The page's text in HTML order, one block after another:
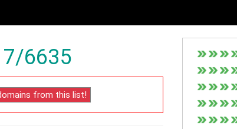
7/6635